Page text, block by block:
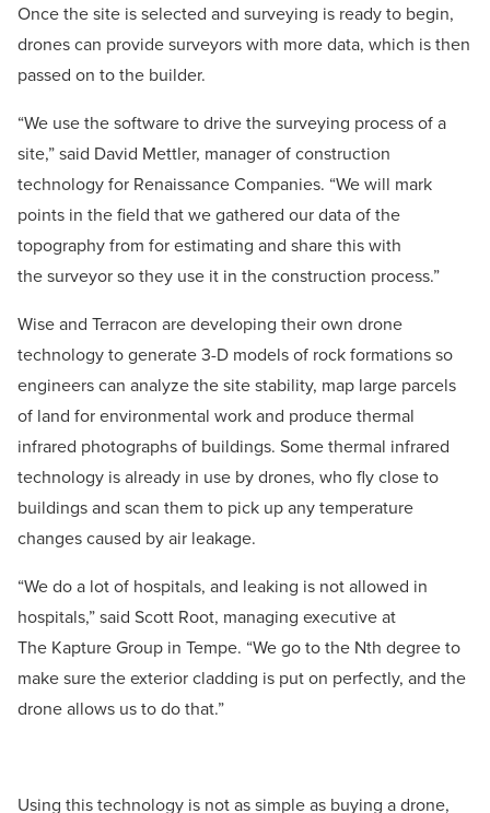
Once the site is selected and surveying is ready to begin,
drones can provide surveyors with more data, which is then
passed on to the builder.
“We use the software to drive the surveying process of a
site,” said David Mettler, manager of construction
technology for Renaissance Companies. “We will mark
points in the field that we gathered our data of the
topography from for estimating and share this with
the surveyor so they use it in the construction process.”
Wise and Terracon are developing their own drone
technology to generate 3-D models of rock formations so
engineers can analyze the site stability, map large parcels
of land for environmental work and produce thermal
infrared photographs of buildings. Some thermal infrared
technology is already in use by drones, who fly close to
buildings and scan them to pick up any temperature
changes caused by air leakage.
“We do a lot of hospitals, and leaking is not allowed in
hospitals,” said Scott Root, managing executive at
The Kapture Group in Tempe. “We go to the Nth degree to
make sure the exterior cladding is put on perfectly, and the
drone allows us to do that.”
Using this technology is not as simple as buying a drone,